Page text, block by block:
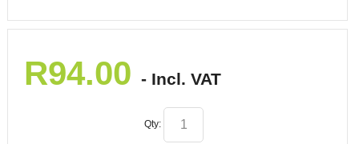
R94.00 - Incl. VAT
Qty: